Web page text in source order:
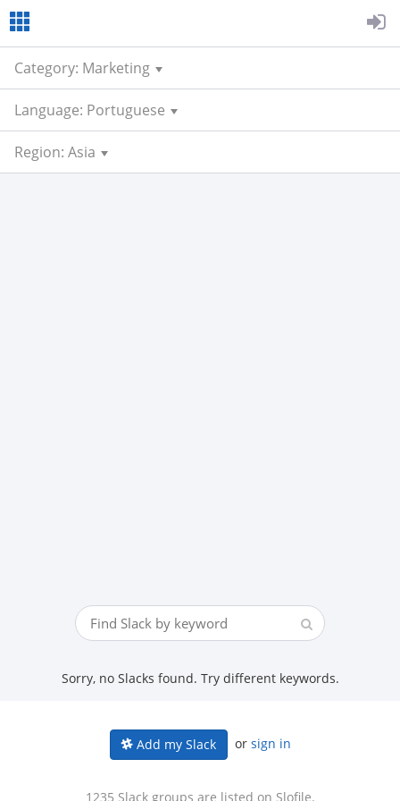
Category: Marketing
Language: Portuguese
Region: Asia
Sorry, no Slacks found. Try different keywords.
Add my Slack or sign in
1235 Slack groups are listed on Slofile.